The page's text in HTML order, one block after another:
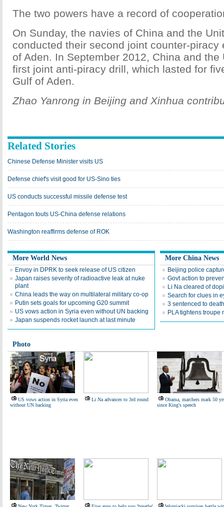
The two powers have a record of
On Sunday, the navies of China and the
conducted their second joint counter-piracy
of Aden. In September 2012, China and the
first joint anti-piracy drill, which lasted for
Gulf of Aden.
Zhao Yanrong in Beijing and Xinhua
Related Stories
Chinese Defense Minister visits US
Defense chief's visit good for US-Sino ties
US conducts successful missile defense test
Pentagon touts US-China defense relations
Washington reaffirms defense of ROK
More World News
Envoy in DPRK to seek release of US citizen
Japan raises severity of radioactive leak at nuke
plant
China leads the way on multilateral military co-op
Putin sets goals for upcoming G20 summit
US vows action in Syria even without UN backing
Japan suspends rocket launch at last minute
More China News
Beijing police
Govt action to
Li Na cleared of
Search for clues in
3 sentenced to
PLA tightens troupe
Photo
US vows action in Syria even
without UN backing
Li Na advances to 3rd round
Obama, marchers mark 50
since King's speech